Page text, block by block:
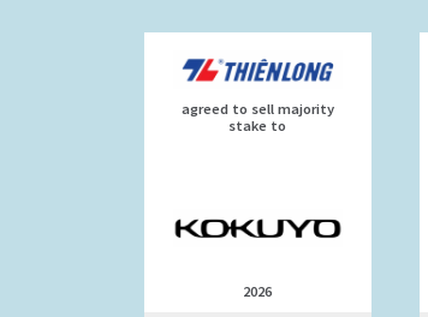
agreed to sell majority
stake to
2026